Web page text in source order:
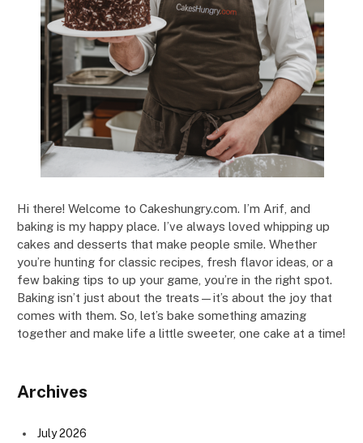
Hi there! Welcome to Cakeshungry.com. I’m Arif, and
baking is my happy place. I’ve always loved whipping up
cakes and desserts that make people smile. Whether
you’re hunting for classic recipes, fresh flavor ideas, or a
few baking tips to up your game, you’re in the right spot.
Baking isn’t just about the treats—it’s about the joy that
comes with them. So, let’s bake something amazing
together and make life a little sweeter, one cake at a time!
Archives
July 2026